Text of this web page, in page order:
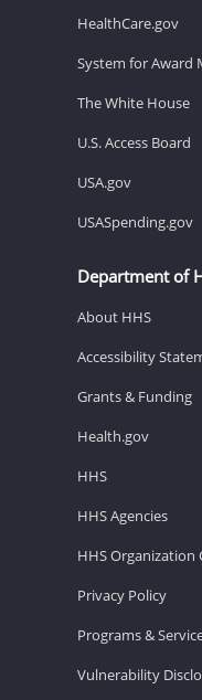
HealthCare.gov
System for Award
The White House
U.S. Access Board
USA.gov
USASpending.gov
Department of
About HHS
Accessibility
Grants & Funding
Health.gov
HHS
HHS Agencies
HHS Organization
Privacy Policy
Programs &
Vulnerability